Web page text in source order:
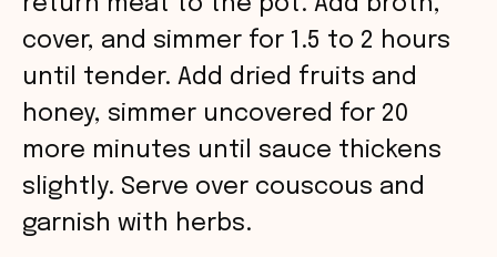
cover, and simmer for 1.5 to 2 hours
until tender. Add dried fruits and
honey, simmer uncovered for 20
more minutes until sauce thickens
slightly. Serve over couscous and
garnish with herbs.